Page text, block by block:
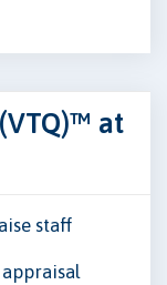
at
staff